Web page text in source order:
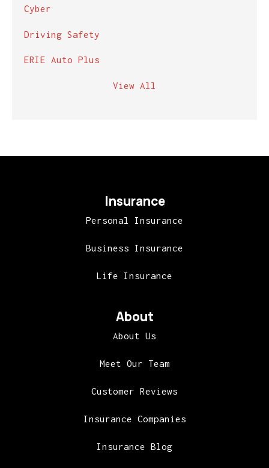
Cyber
Driving Safety
ERIE Auto Plus
View All
Insurance
Personal Insurance
Business Insurance
Life Insurance
About
About Us
Meet Our Team
Customer Reviews
Insurance Companies
Insurance Blog